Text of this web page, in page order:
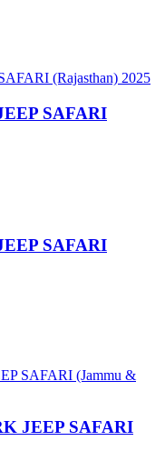
SAFARI
SAFARI
JEEP SAFARI